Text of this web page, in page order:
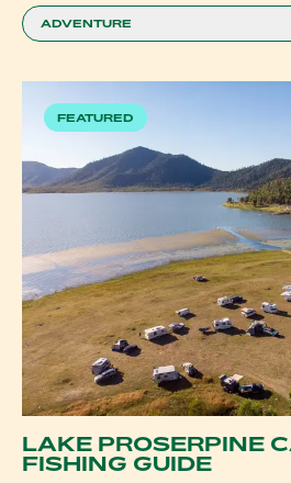
ADVENTURE
FEATURED
LAKE PROSERPINE
FISHING GUIDE